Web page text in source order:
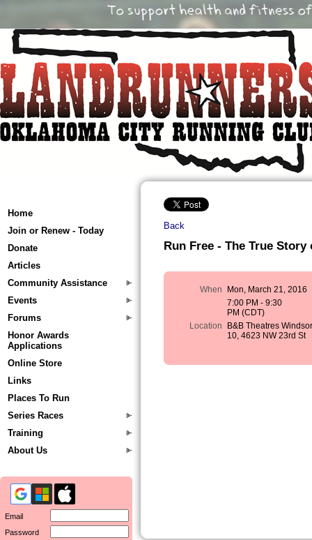
Home
Join or Renew - Today
Donate
Articles
Community Assistance
Events
Forums
Honor Awards
Applications
Online Store
Links
Places To Run
Series Races
Training
About Us
Email
Password
Back
Run Free - The True
When
Mon, March 21, 2016
7:00 PM - 9:30
PM (CDT)
Location
B&B Theatres
10, 4623 NW 23rd St